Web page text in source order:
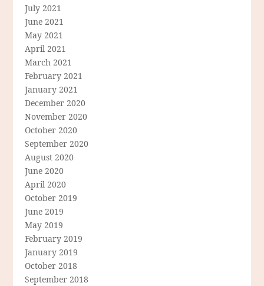
July 2021
June 2021
May 2021
April 2021
March 2021
February 2021
January 2021
December 2020
November 2020
October 2020
September 2020
August 2020
June 2020
April 2020
October 2019
June 2019
May 2019
February 2019
January 2019
October 2018
September 2018